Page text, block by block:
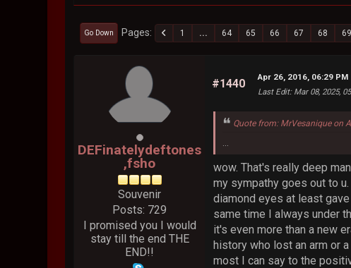
Go Down Pages 1 ... 64 65 66 67 68 69
DEFinatelydeftones
,fsho
Souvenir
Posts: 729
I promised you I would
stay till the end THE
END!!
#1440
Apr 26, 2016, 06:29 PM
Last Edit: Mar 08, 2025,
Quote from: MrVesanique on
wow. That's really deep
my sympathy goes out to
diamond eyes at least
same time I always under
it's even more than a new
history who lost an arm or
most I can say to the